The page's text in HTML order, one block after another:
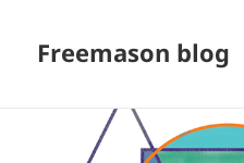
Freemason blog